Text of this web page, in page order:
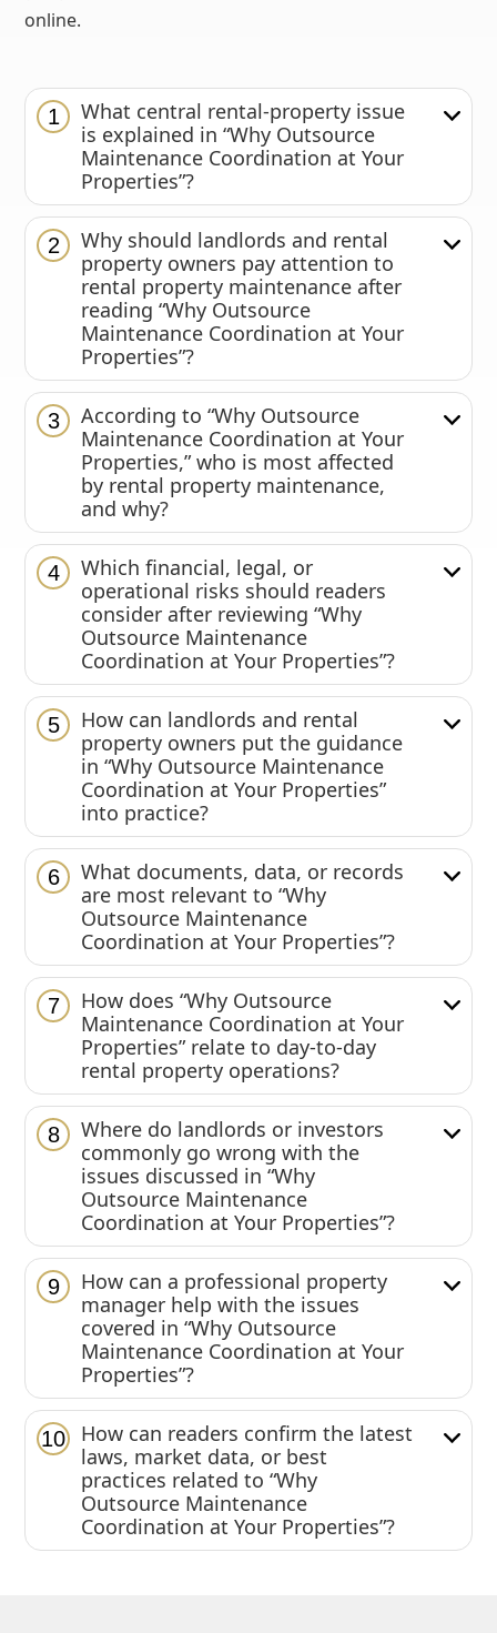
online.
1
What central rental-property issue
is explained in “Why Outsource
Maintenance Coordination at Your
Properties”?
2
Why should landlords and rental
property owners pay attention to
rental property maintenance after
reading “Why Outsource
Maintenance Coordination at Your
Properties”?
3
According to “Why Outsource
Maintenance Coordination at Your
Properties,” who is most affected
by rental property maintenance,
and why?
4
Which financial, legal, or
operational risks should readers
consider after reviewing “Why
Outsource Maintenance
Coordination at Your Properties”?
5
How can landlords and rental
property owners put the guidance
in “Why Outsource Maintenance
Coordination at Your Properties”
into practice?
6
What documents, data, or records
are most relevant to “Why
Outsource Maintenance
Coordination at Your Properties”?
7
How does “Why Outsource
Maintenance Coordination at Your
Properties” relate to day-to-day
rental property operations?
8
Where do landlords or investors
commonly go wrong with the
issues discussed in “Why
Outsource Maintenance
Coordination at Your Properties”?
9
How can a professional property
manager help with the issues
covered in “Why Outsource
Maintenance Coordination at Your
Properties”?
10
How can readers confirm the latest
laws, market data, or best
practices related to “Why
Outsource Maintenance
Coordination at Your Properties”?